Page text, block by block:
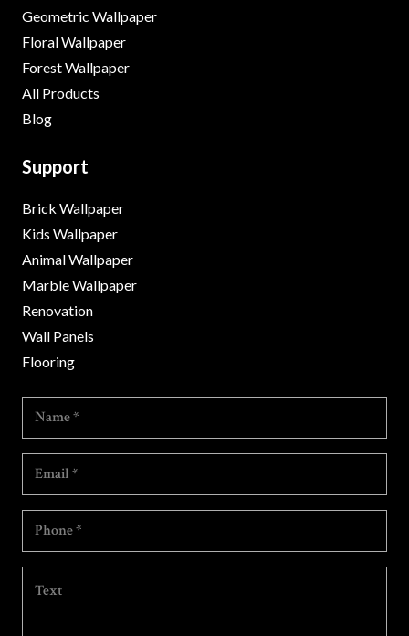
Geometric Wallpaper
Floral Wallpaper
Forest Wallpaper
All Products
Blog
Support
Brick Wallpaper
Kids Wallpaper
Animal Wallpaper
Marble Wallpaper
Renovation
Wall Panels
Flooring